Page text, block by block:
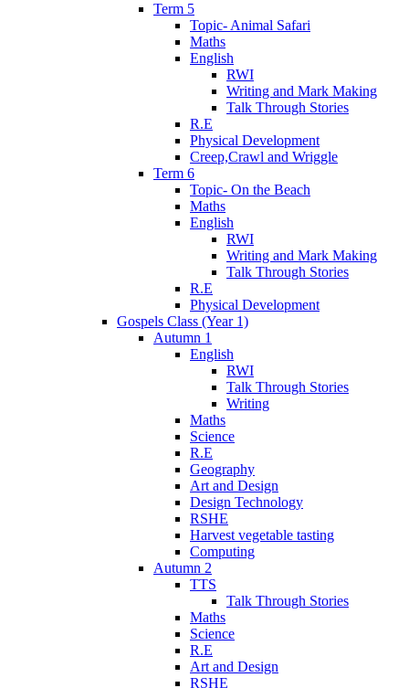
Term 5
Topic- Animal Safari
Maths
English
RWI
Writing and Mark Making
Talk Through Stories
R.E
Physical Development
Creep,Crawl and Wriggle
Term 6
Topic- On the Beach
Maths
English
RWI
Writing and Mark Making
Talk Through Stories
R.E
Physical Development
Gospels Class (Year 1)
Autumn 1
English
RWI
Talk Through Stories
Writing
Maths
Science
R.E
Geography
Art and Design
Design Technology
RSHE
Harvest vegetable tasting
Computing
Autumn 2
TTS
Talk Through Stories
Maths
Science
R.E
Art and Design
RSHE